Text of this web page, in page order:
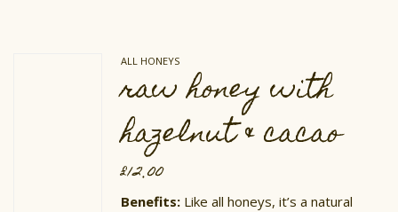
ALL HONEYS
raw honey with
hazelnut & cacao
£12.00
Benefits: Like all honeys, it’s a natural